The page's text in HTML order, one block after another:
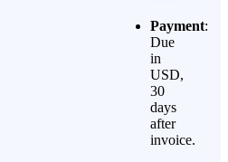
Payment:
Due
in
USD,
30
days
after
invoice.